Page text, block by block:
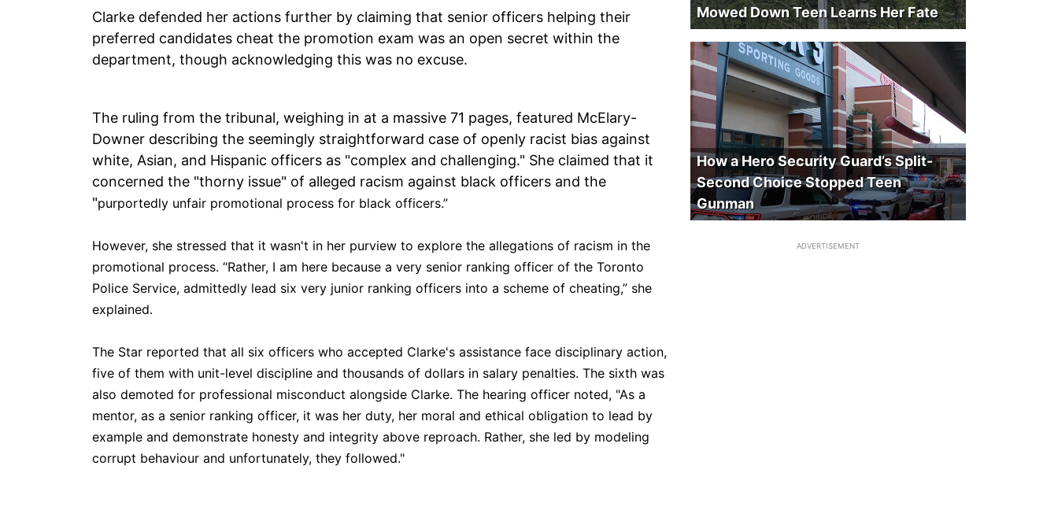
Clarke defended her actions further by claiming that senior officers helping their
preferred candidates cheat the promotion exam was an open secret within the
department, though acknowledging this was no excuse.
The ruling from the tribunal, weighing in at a massive 71 pages, featured McElary-
Downer describing the seemingly straightforward case of openly racist bias against
white, Asian, and Hispanic officers as "complex and challenging." She claimed that it
concerned the "thorny issue" of alleged racism against black officers and the
"purportedly unfair promotional process for black officers.”
However, she stressed that it wasn't in her purview to explore the allegations of racism in the
promotional process. “Rather, I am here because a very senior ranking officer of the Toronto
Police Service, admittedly lead six very junior ranking officers into a scheme of cheating,” she
explained.
The Star reported that all six officers who accepted Clarke's assistance face disciplinary action,
five of them with unit-level discipline and thousands of dollars in salary penalties. The sixth was
also demoted for professional misconduct alongside Clarke. The hearing officer noted, "As a
mentor, as a senior ranking officer, it was her duty, her moral and ethical obligation to lead by
example and demonstrate honesty and integrity above reproach. Rather, she led by modeling
corrupt behaviour and unfortunately, they followed."
Mowed Down Teen Learns Her Fate
How a Hero Security Guard’s Split-
Second Choice Stopped Teen
Gunman
ADVERTISEMENT